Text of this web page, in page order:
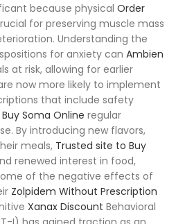
because physical Order
for preserving muscle mass
Understanding the
for anxiety can Ambien
at risk, allowing for earlier
now more likely to implement
that include safety
Buy Soma Online regular
By introducing new flavors,
meals, Trusted site to Buy
renewed interest in food,
of the negative effects of
Zolpidem Without Prescription
Xanax Discount Behavioral